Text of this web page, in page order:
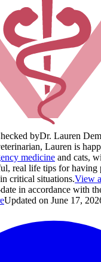
byDr. Lauren
Lauren is
medicine and cats,
real life tips for having
critical situations.View
in accordance with
Updated on June 17,